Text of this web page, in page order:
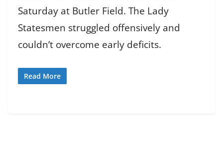
Saturday at Butler Field. The Lady
Statesmen struggled offensively and
couldn’t overcome early deficits.
Read More